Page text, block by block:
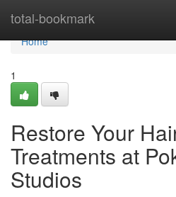
total-bookmark
Home
Home
1
Restore Your
Treatments at
Studios